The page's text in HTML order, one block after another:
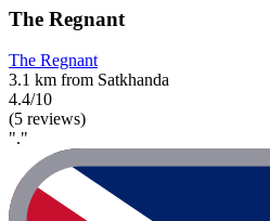
The Regnant
The Regnant
3.1 km from Satkhanda
4.4/10
(5 reviews)
"."